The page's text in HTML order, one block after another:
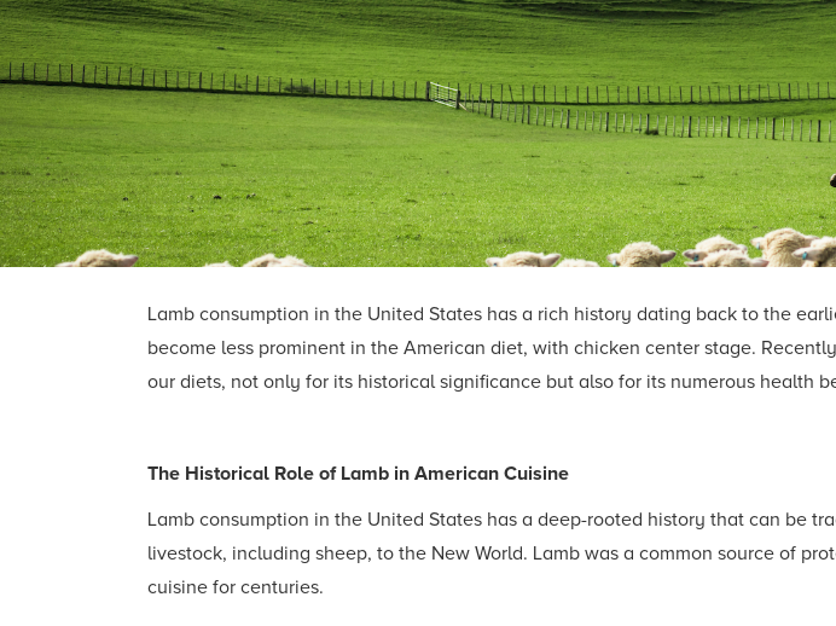
Lamb consumption in the United States has a rich history dating back to the
become less prominent in the American diet, with chicken center stage.
our diets, not only for its historical significance but also for its numerous health
The Historical Role of Lamb in American Cuisine
Lamb consumption in the United States has a deep-rooted history that can be
livestock, including sheep, to the New World. Lamb was a common source of
cuisine for centuries.